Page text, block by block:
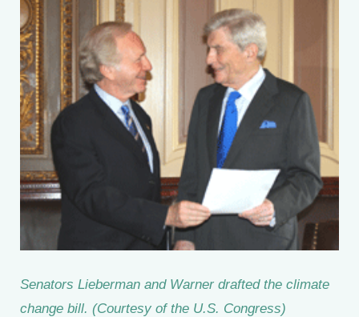
Senators Lieberman and Warner drafted the climate
change bill. (Courtesy of the U.S. Congress)